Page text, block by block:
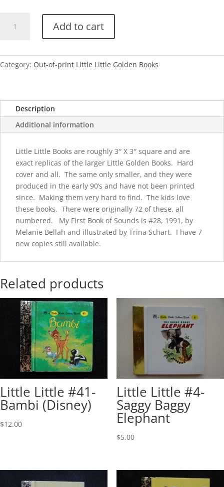
Little
First
Sounds
quantity
Add to cart
Category: Out-of-print Little Little Golden Books
Description
Additional information
Little Little Books are roughly 3″ X 3″ square and are
exact replicas of the larger Little Golden Books. Hard
cover and all. The same only smaller, and they were
produced in the early 90’s and have not been printed
since. Making them very hard to find. The kids love
these books. There were originally 72 of these, all
numbered. My First Book of Sounds is #28, 1991, by
Melanie Bellah and illustrated by Trina Schart. I have 7
new copies still available.
Related products
Little Little #41-
Bambi (Disney)
$12.00
Little Little #4-
Saggy Baggy
Elephant
$5.00